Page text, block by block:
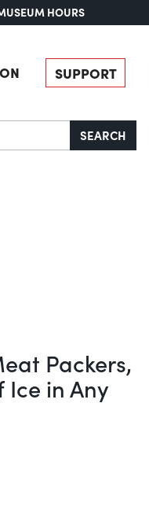
HOURS
SUPPORT
SEARCH
Packers,
in Any